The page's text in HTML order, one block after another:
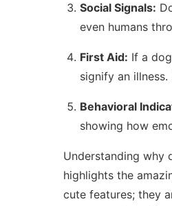
Social Signals:
even humans
First Aid: If a
signify an
Behavioral
showing how
Understanding why
highlights the
cute features; they